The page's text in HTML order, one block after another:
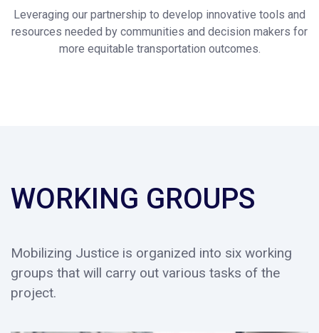
Leveraging our partnership to develop innovative tools and
resources needed by communities and decision makers for
more equitable transportation outcomes.
WORKING GROUPS
Mobilizing Justice is organized into six working
groups that will carry out various tasks of the
project.